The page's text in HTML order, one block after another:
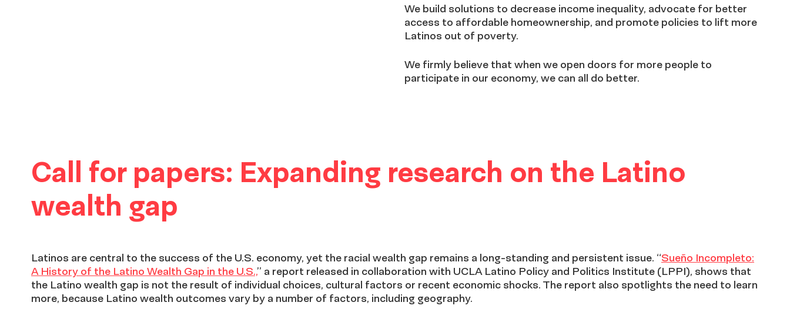
We build solutions to decrease income inequality, advocate for better
access to affordable homeownership, and promote policies to lift more
Latinos out of poverty.
We firmly believe that when we open doors for more people to
participate in our economy, we can all do better.
Call for papers: Expanding research on the Latino
wealth gap
Latinos are central to the success of the U.S. economy, yet the racial wealth gap remains a long-standing and persistent issue. “Sueño Incompleto:
A History of the Latino Wealth Gap in the U.S.,” a report released in collaboration with UCLA Latino Policy and Politics Institute (LPPI), shows that
the Latino wealth gap is not the result of individual choices, cultural factors or recent economic shocks. The report also spotlights the need to learn
more, because Latino wealth outcomes vary by a number of factors, including geography.